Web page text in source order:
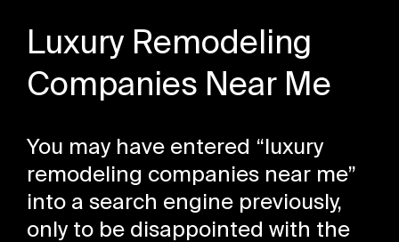
Luxury Remodeling
Companies Near Me
You may have entered “luxury
remodeling companies near me”
into a search engine previously,
only to be disappointed with the